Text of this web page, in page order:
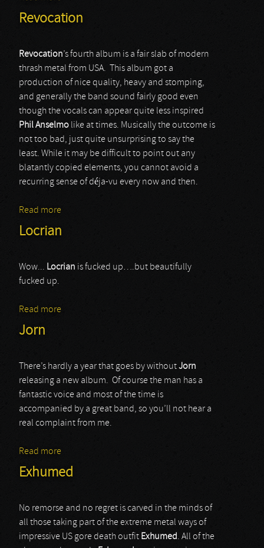
Revocation
Revocation’s fourth album is a fair slab of modern
thrash metal from USA. This album got a
production of nice quality, heavy and stomping,
and generally the band sound fairly good even
though the vocals can appear quite less inspired
Phil Anselmo like at times. Musically the outcome is
not too bad, just quite unsurprising to say the
least. While it may be difficult to point out any
blatantly copied elements, you cannot avoid a
recurring sense of déja-vu every now and then.
Read more
Locrian
Wow... Locrian is fucked up….but beautifully
fucked up.
Read more
Jorn
There’s hardly a year that goes by withoutJorn
releasing a new album. Of course the man has a
fantastic voice and most of the time is
accompanied by a great band, so you’ll not hear a
real complaint from me.
Read more
Exhumed
No remorse and no regret is carved in the minds of
all those taking part of the extreme metal ways of
impressive US gore death outfit Exhumed. All of the